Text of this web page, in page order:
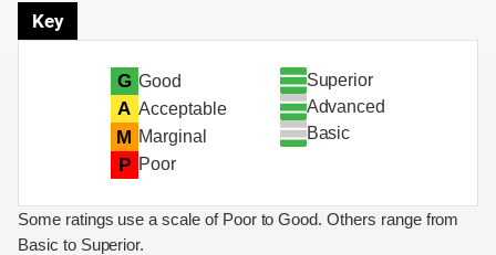
Key
G Good
A Acceptable
M Marginal
P Poor
Superior
Advanced
Basic
Some ratings use a scale of Poor to Good. Others range from
Basic to Superior.